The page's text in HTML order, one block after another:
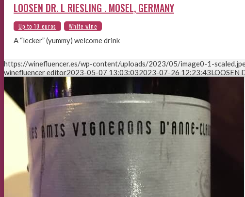
LOOSEN DR. L RIESLING . MOSEL, GERMANY
A “lecker” (yummy) welcome drink
https://winefluencer.es/wp-content/uploads/2023/05/image0-1-
winefluencer editor2023-05-07 13:03:032023-07-26 12:23:43LOOSEN